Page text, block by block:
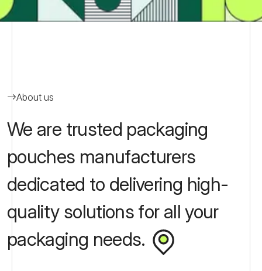
About us
We are trusted packaging
pouches manufacturers
dedicated to delivering high-
quality solutions for all your
packaging needs.